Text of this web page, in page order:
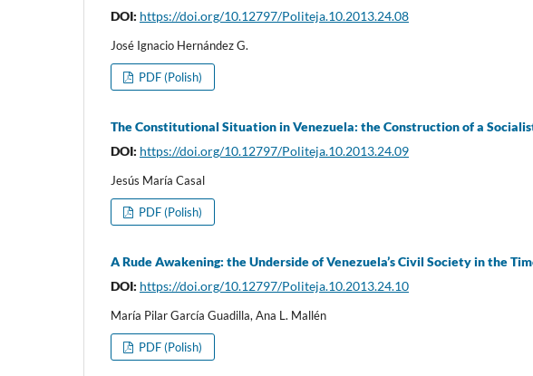
DOI: https://doi.org/10.12797/Politeja.10.2013.24.08
José Ignacio Hernández G.
PDF (Polish)
The Constitutional Situation in Venezuela: the Construction of a
DOI: https://doi.org/10.12797/Politeja.10.2013.24.09
Jesús María Casal
PDF (Polish)
A Rude Awakening: the Underside of Venezuela’s Civil Society in the
DOI: https://doi.org/10.12797/Politeja.10.2013.24.10
María Pilar García Guadilla, Ana L. Mallén
PDF (Polish)